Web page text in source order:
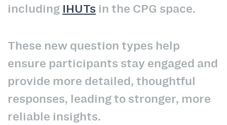
including IHUTs in the CPG space.
These new question types help
ensure participants stay engaged and
provide more detailed, thoughtful
responses, leading to stronger, more
reliable insights.